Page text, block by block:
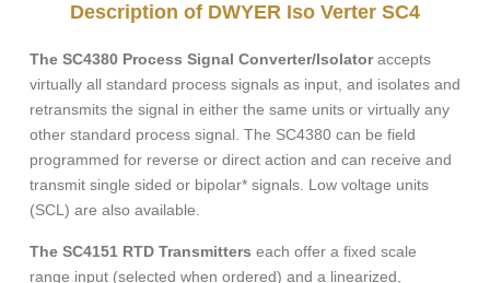
Description of DWYER Iso Verter SC4
The SC4380 Process Signal Converter/Isolatoraccepts
virtually all standard process signals as input, and isolates and
retransmits the signal in either the same units or virtually any
other standard process signal. The SC4380 can be field
programmed for reverse or direct action and can receive and
transmit single sided or bipolar* signals. Low voltage units
(SCL) are also available.
The SC4151 RTD Transmitters each offer a fixed scale
range input (selected when ordered) and a linearized,